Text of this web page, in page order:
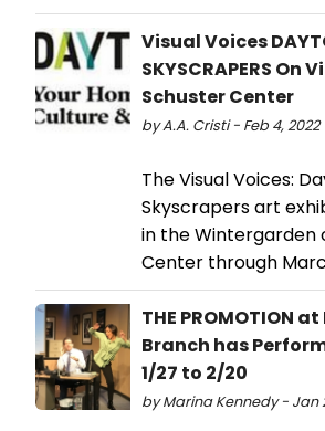
Visual Voices
SKYSCRAPERS On
Schuster Center
by A.A. Cristi - Feb 4, 2022
The Visual Voices:
Skyscrapers art
in the Wintergarden
Center through
THE PROMOTION
Branch has
1/27 to 2/20
by Marina Kennedy - Jan